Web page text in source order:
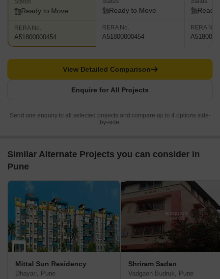
Status
Ready to Move
RERA No.
A51800000454
Ready to Move
RERA No.
A51800000454
Ready
RERA No.
Enquire for All Projects
View Detailed Comparison
Send one enquiry to all selected projects and compare up to 4 options side-
by-side.
Similar Alternate Projects you can consider in
Pune
Mittal Sun Residency
Dhayari, Pune
Shriram Sadan
Vadgaon Budruk, Pune